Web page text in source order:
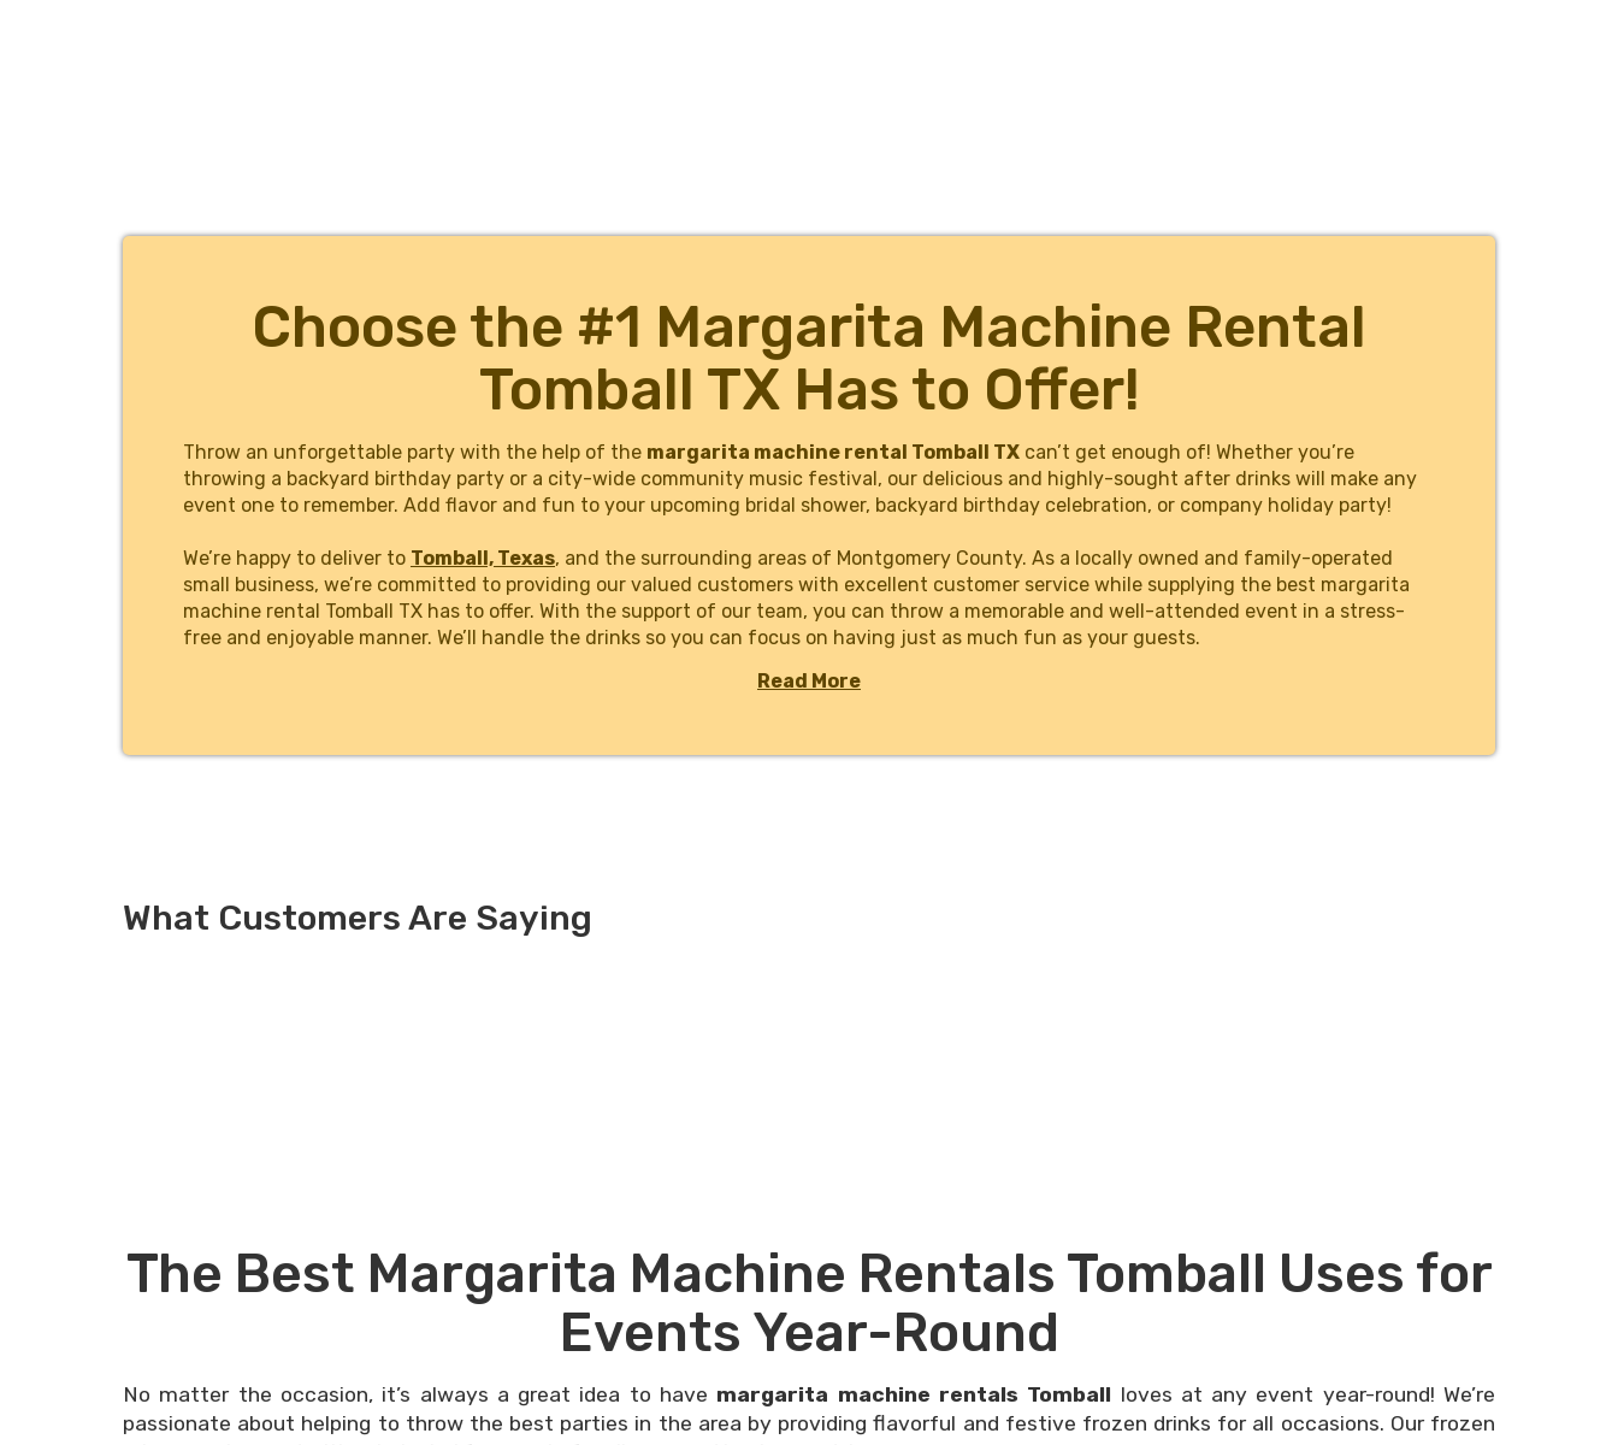
Choose the #1 Margarita Machine Rental
Tomball TX Has to Offer!
Throw an unforgettable party with the help of the margarita machine rental Tomball TX can’t get enough of! Whether you’re
throwing a backyard birthday party or a city-wide community music festival, our delicious and highly-sought after drinks will make any
event one to remember. Add flavor and fun to your upcoming bridal shower, backyard birthday celebration, or company holiday party!
We’re happy to deliver to Tomball, Texas, and the surrounding areas of Montgomery County. As a locally owned and family-operated
small business, we’re committed to providing our valued customers with excellent customer service while supplying the best margarita
machine rental Tomball TX has to offer. With the support of our team, you can throw a memorable and well-attended event in a stress-
free and enjoyable manner. We’ll handle the drinks so you can focus on having just as much fun as your guests.
We make ordering the #1 margarita machine rental Tomball TX event planners, businesses, organizations, and individuals can count on as
Read More
What Customers Are Saying
The Best Margarita Machine Rentals Tomball Uses for
Events Year-Round
No matter the occasion, it’s always a great idea to have margarita machine rentals Tomball loves at any event year-round! We’re
passionate about helping to throw the best parties in the area by providing flavorful and festive frozen drinks for all occasions. Our frozen